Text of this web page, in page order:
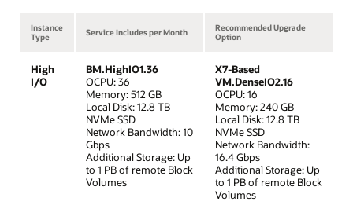
Instance
Type
Service Includes per Month
Recommended Upgrade
Option
High
I/O
BM.HighIO1.36
OCPU: 36
Memory: 512 GB
Local Disk: 12.8 TB
NVMe SSD
Network Bandwidth: 10
Gbps
Additional Storage: Up
to 1 PB of remote Block
Volumes
X7-Based
VM.DenseIO2.16
OCPU: 16
Memory: 240 GB
Local Disk: 12.8 TB
NVMe SSD
Network Bandwidth:
16.4 Gbps
Additional Storage: Up
to 1 PB of remote Block
Volumes